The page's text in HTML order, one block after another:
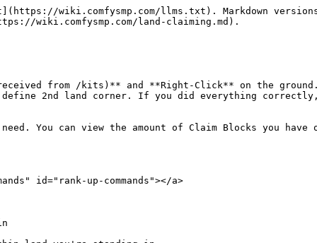
wiki.comfysmp.com/llms.txt). Markdown
wiki.comfysmp.com/land-claiming.md).
received from /kits)** and **Right-Click** on the
2nd land corner. If you did everything
You can view the amount of Claim Blocks you
id="rank-up-commands"></a>